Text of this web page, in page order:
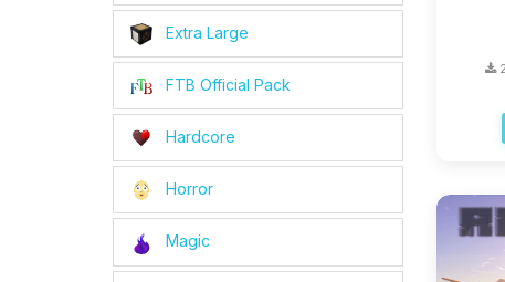
Extra Large
FTB Official Pack
Hardcore
Horror
Magic